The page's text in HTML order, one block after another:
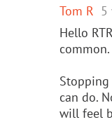
Tom R 5
Hello
can do.
will feel